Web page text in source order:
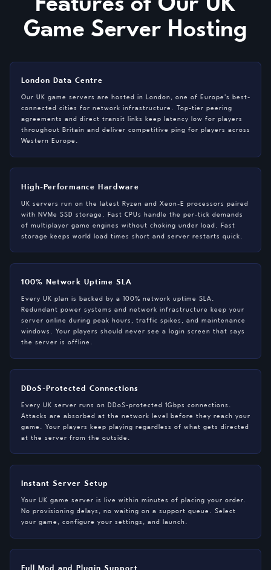
Game Server Hosting
London Data Centre
Our UK game servers are hosted in London, one of Europe's best-
connected cities for network infrastructure. Top-tier peering
agreements and direct transit links keep latency low for players
throughout Britain and deliver competitive ping for players across
Western Europe.
High-Performance Hardware
UK servers run on the latest Ryzen and Xeon-E processors paired
with NVMe SSD storage. Fast CPUs handle the per-tick demands
of multiplayer game engines without choking under load. Fast
storage keeps world load times short and server restarts quick.
100% Network Uptime SLA
Every UK plan is backed by a 100% network uptime SLA.
Redundant power systems and network infrastructure keep your
server online during peak hours, traffic spikes, and maintenance
windows. Your players should never see a login screen that says
the server is offline.
DDoS-Protected Connections
Every UK server runs on DDoS-protected 1Gbps connections.
Attacks are absorbed at the network level before they reach your
game. Your players keep playing regardless of what gets directed
at the server from the outside.
Instant Server Setup
Your UK game server is live within minutes of placing your order.
No provisioning delays, no waiting on a support queue. Select
your game, configure your settings, and launch.
Full Mod and Plugin Support